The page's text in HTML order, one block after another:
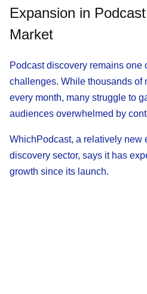
Expansion in
Market
Podcast discovery remains one
challenges. While thousands of
every month, many struggle to
audiences overwhelmed by
WhichPodcast, a relatively new
discovery sector, says it has
growth since its launch.